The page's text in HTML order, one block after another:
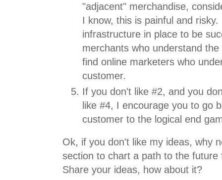
"adjacent" merchandise,
I know, this is painful and
infrastructure in place to be
merchants who understand
find online marketers who
customer.
If you don't like #2, and you
like #4, I encourage you to go
customer to the logical end
Ok, if you don't like my ideas, why
section to chart a path to the future
Share your ideas, how about it?